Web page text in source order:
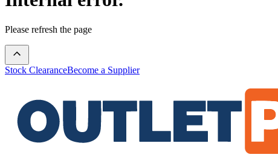
Please refresh the page
Stock ClearanceBecome a Supplier